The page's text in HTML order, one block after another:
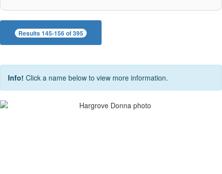
Results 145-156 of 395
Info! Click a name below to view more information.